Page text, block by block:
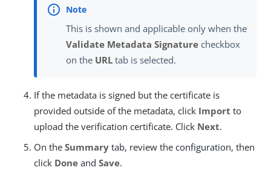
This is shown and applicable only when the
Validate Metadata Signature checkbox
on the URL tab is selected.
If the metadata is signed but the certificate is
provided outside of the metadata, click Import to
upload the verification certificate. Click Next.
On the Summary tab, review the configuration, then
click Done and Save.